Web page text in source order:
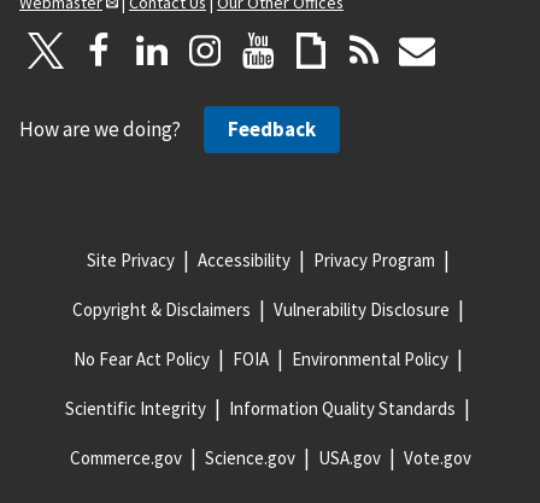
How are we doing? Feedback
Site Privacy Accessibility Privacy Program
Copyright & Disclaimers Vulnerability Disclosure
No Fear Act Policy FOIA Environmental Policy
Scientific Integrity Information Quality Standards
Commerce.gov Science.gov USA.gov Vote.gov